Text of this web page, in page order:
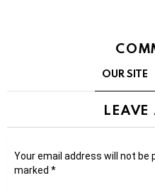
OUR SITE
LEAVE
Your email address will not be
marked *